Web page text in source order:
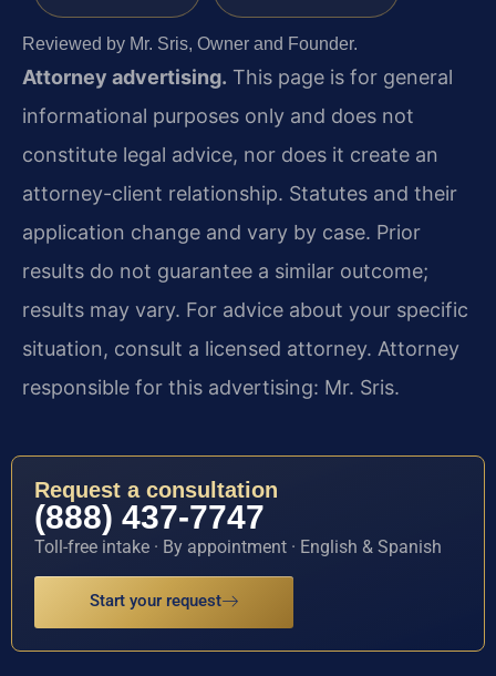
Reviewed by Mr. Sris, Owner and Founder.
Attorney advertising. This page is for general
informational purposes only and does not
constitute legal advice, nor does it create an
attorney-client relationship. Statutes and their
application change and vary by case. Prior
results do not guarantee a similar outcome;
results may vary. For advice about your specific
situation, consult a licensed attorney. Attorney
responsible for this advertising: Mr. Sris.
Request a consultation
(888) 437-7747
Toll-free intake · By appointment · English & Spanish
Start your request